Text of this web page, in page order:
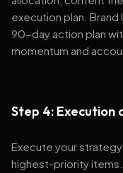
execution plan.
90-day action plan
momentum and
Step 4:
Execute your
highest-priority